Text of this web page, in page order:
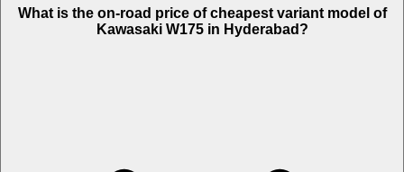
Lakh.
What is the on-road price of cheapest variant model of
Kawasaki W175 in Hyderabad?